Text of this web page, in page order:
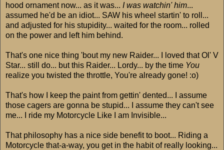
hood ornament now... as it was... I was watchin' him...
assumed he'd be an idiot... SAW his wheel startin' to roll...
and adjusted for his stupidity... waited for the room... rolled
on the power and left him behind.
That's one nice thing 'bout my new Raider... I loved that Ol' V
Star... still do... but this Raider... Lordy... by the time You
realize you twisted the throttle, You're already gone! :o)
That's how I keep the paint from gettin' dented... I assume
those cagers are gonna be stupid... I assume they can't see
me... I ride my Motorcycle Like I am Invisible...
That philosophy has a nice side benefit to boot... Riding a
Motorcycle that-a-way, you get in the habit of really looking...